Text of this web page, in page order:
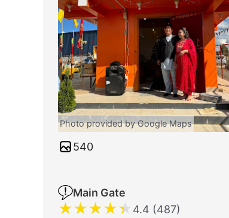
Photo provided by Google Maps
540
Main Gate
★★★★★ 4.4 (487)